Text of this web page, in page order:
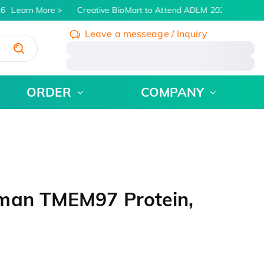
Learn More Creative BioMart to Attend ADLM 2026 | July 26
Leave a messeage / Inquiry
ORDER COMPANY
TMEM97 Protein,